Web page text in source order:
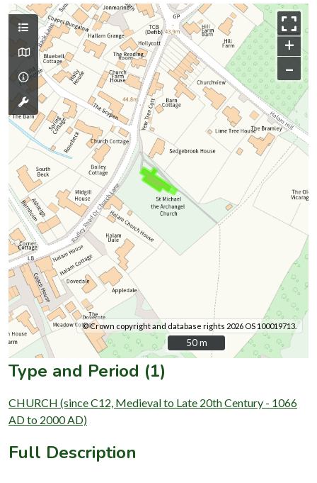
+
–
© Crown copyright and database rights 2026 OS 100019713.
50 m
50 m
Type and Period (1)
CHURCH (since C12, Medieval to Late 20th Century - 1066
AD to 2000 AD)
Full Description